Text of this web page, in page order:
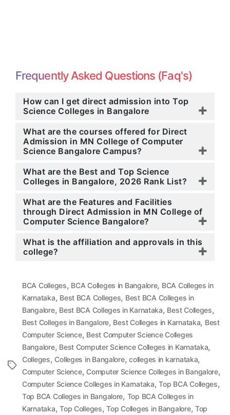
Frequently Asked Questions (Faq's)
How can I get direct admission into Top
Science Colleges in Bangalore
What are the courses offered for Direct
Admission in MN College of Computer
Science Bangalore Campus?
What are the Best and Top Science
Colleges in Bangalore, 2026 Rank List?
What are the Features and Facilities
through Direct Admission in MN College of
Computer Science Bangalore?
What is the affiliation and approvals in this
college?
Tags
BCA Colleges, BCA Colleges in Bangalore, BCA Colleges in
Karnataka, Best BCA Colleges, Best BCA Colleges in
Bangalore, Best BCA Colleges in Karnataka, Best Colleges,
Best Colleges in Bangalore, Best Colleges in Karnataka, Best
Computer Science, Best Computer Science Colleges
Bangalore, Best Computer Science Colleges in Karnataka,
Colleges, Colleges in Bangalore,colleges in karnataka,
Computer Science, Computer Science Colleges in Bangalore,
Computer Science Colleges in Karnataka,Top BCA Colleges,
Top BCA Colleges in Bangalore, Top BCA Colleges in
Karnataka,Top Colleges,Top Colleges in Bangalore, Top